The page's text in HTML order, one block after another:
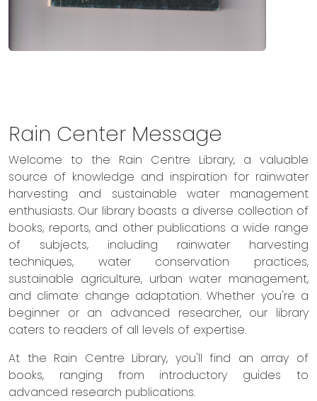
Rain Center Message
Welcome to the Rain Centre Library, a valuable
source of knowledge and inspiration for rainwater
harvesting and sustainable water management
enthusiasts. Our library boasts a diverse collection of
books, reports, and other publications a wide range
of subjects, including rainwater harvesting
techniques, water conservation practices,
sustainable agriculture, urban water management,
and climate change adaptation. Whether you're a
beginner or an advanced researcher, our library
caters to readers of all levels of expertise.
At the Rain Centre Library, you'll find an array of
books, ranging from introductory guides to
advanced research publications.